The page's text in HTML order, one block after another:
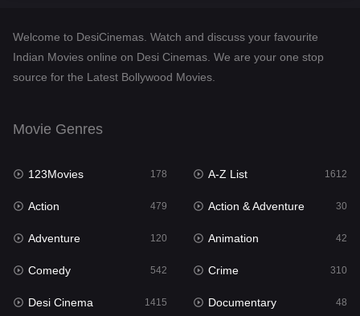
Desi Cinema
Documentary
English 24
Family
Fantasy
Gujarati 1
Hdmovie2
Welcome to DesiCinemas. Watch and discuss your favourite
Indian Movies online on Desi Cinemas. We are your one stop
source for the Latest Bollywood Movies.
Movie Genres
123Movies 178 A-Z List 1612
Action 479 Action & Adventure 30
Adventure 120 Animation 42
Comedy 542 Crime 310
Desi Cinema 1415 Documentary 48